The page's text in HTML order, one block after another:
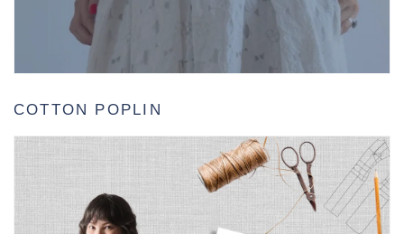
COTTON POPLIN